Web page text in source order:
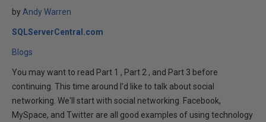
by Andy Warren
SQLServerCentral.com
Blogs
You may want to read Part 1 , Part 2 , and Part 3 before
continuing. This time around I'd like to talk about social
networking. We'll start with social networking. Facebook,
MySpace, and Twitter are all good examples of using technology